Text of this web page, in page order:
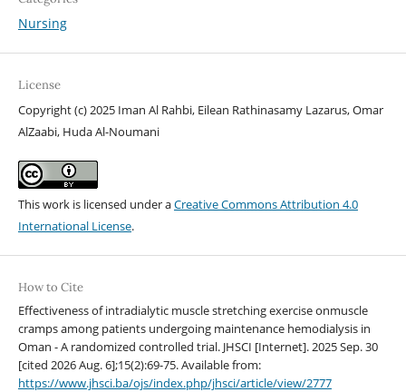
Nursing
License
Copyright (c) 2025 Iman Al Rahbi, Eilean Rathinasamy Lazarus, Omar
AlZaabi, Huda Al-Noumani
This work is licensed under aCreative Commons Attribution 4.0
International License.
How to Cite
Effectiveness of intradialytic muscle stretching exercise onmuscle
cramps among patients undergoing maintenance hemodialysis in
Oman - A randomized controlled trial. JHSCI [Internet]. 2025 Sep. 30
[cited 2026 Aug. 6];15(2):69-75. Available from:
https://www.jhsci.ba/ojs/index.php/jhsci/article/view/2777